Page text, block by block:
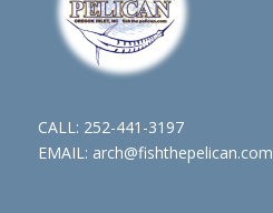
CALL: 252-441-3197
EMAIL: arch@fishthepelican.com